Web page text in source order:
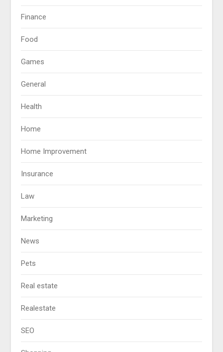
Finance
Food
Games
General
Health
Home
Home Improvement
Insurance
Law
Marketing
News
Pets
Real estate
Realestate
SEO